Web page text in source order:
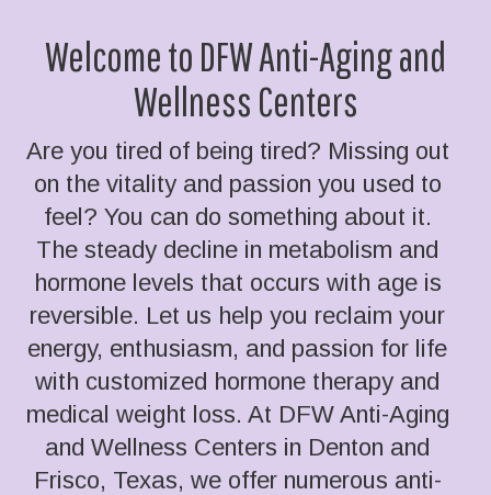
Welcome to DFW Anti-Aging and
Wellness Centers
Are you tired of being tired? Missing out
on the vitality and passion you used to
feel? You can do something about it.
The steady decline in metabolism and
hormone levels that occurs with age is
reversible. Let us help you reclaim your
energy, enthusiasm, and passion for life
with customized hormone therapy and
medical weight loss. At DFW Anti-Aging
and Wellness Centers in Denton and
Frisco, Texas, we offer numerous anti-